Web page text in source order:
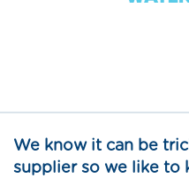
We know it can be
supplier so we like to